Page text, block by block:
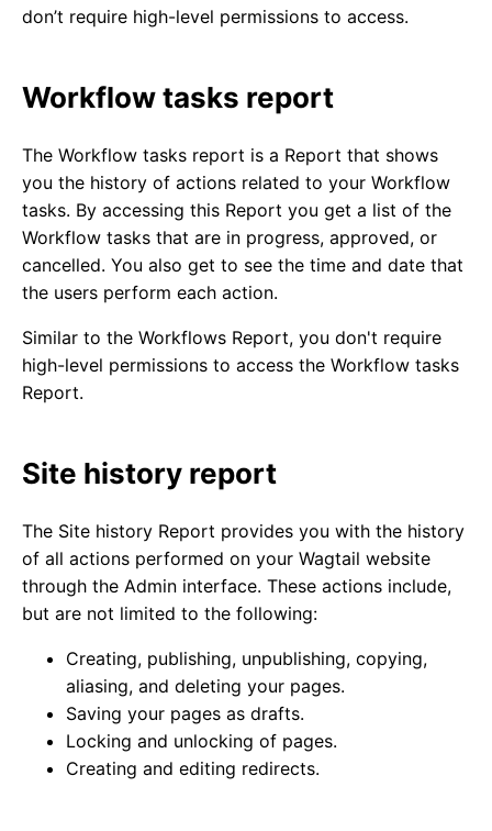
don’t require high-level permissions to access.
Workflow tasks report
The Workflow tasks report is a Report that shows
you the history of actions related to your Workflow
tasks. By accessing this Report you get a list of the
Workflow tasks that are in progress, approved, or
cancelled. You also get to see the time and date that
the users perform each action.
Similar to the Workflows Report, you don't require
high-level permissions to access the Workflow tasks
Report.
Site history report
The Site history Report provides you with the history
of all actions performed on your Wagtail website
through the Admin interface. These actions include,
but are not limited to the following:
Creating, publishing, unpublishing, copying,
aliasing, and deleting your pages.
Saving your pages as drafts.
Locking and unlocking of pages.
Creating and editing redirects.